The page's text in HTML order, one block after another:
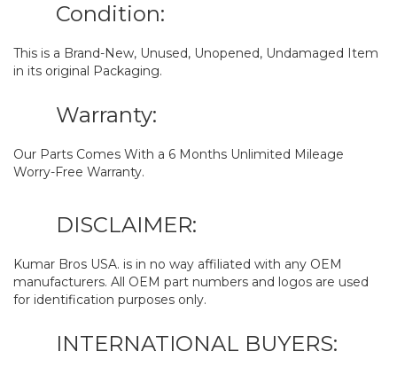
Condition:
This is a Brand-New, Unused, Unopened, Undamaged Item
in its original Packaging.
Warranty:
Our Parts Comes With a 6 Months Unlimited Mileage
Worry-Free Warranty.
DISCLAIMER:
Kumar Bros USA. is in no way affiliated with any OEM
manufacturers. All OEM part numbers and logos are used
for identification purposes only.
INTERNATIONAL BUYERS: